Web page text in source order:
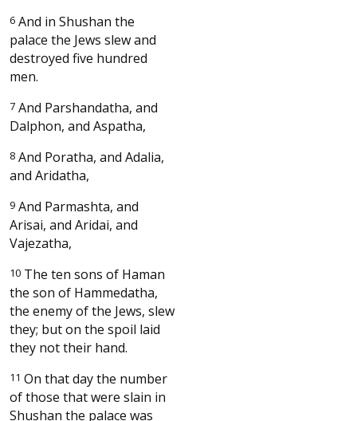
6 And in Shushan the
palace the Jews slew and
destroyed five hundred
men.
7 And Parshandatha, and
Dalphon, and Aspatha,
8 And Poratha, and Adalia,
and Aridatha,
9 And Parmashta, and
Arisai, and Aridai, and
Vajezatha,
10 The ten sons of Haman
the son of Hammedatha,
the enemy of the Jews, slew
they; but on the spoil laid
they not their hand.
11 On that day the number
of those that were slain in
Shushan the palace was